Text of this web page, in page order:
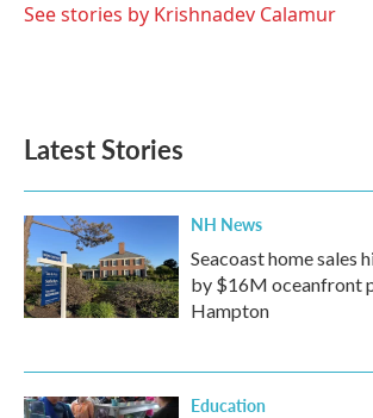
See stories by Krishnadev Calamur
Latest Stories
NH News
Seacoast home sales
by $16M oceanfront
Hampton
Education